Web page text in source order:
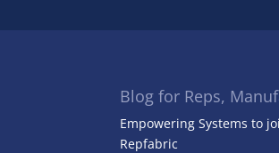
Blog for Reps,
Empowering Systems to
Repfabric